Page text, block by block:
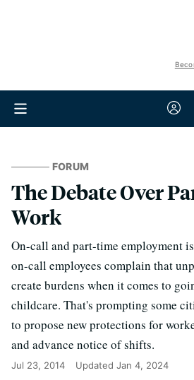
FORUM
The Debate Over
Work
On-call and part-time employment
on-call employees complain that
create burdens when it comes to
childcare. That's prompting some
to propose new protections for
and advance notice of shifts.
Jul 23, 2014 Updated Jan 4, 2024